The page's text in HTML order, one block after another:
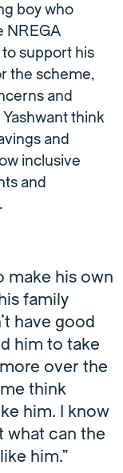
boy who
NREGA
support his
the scheme,
and
think
and
inclusive
and
make his own
family
have good
him to take
over the
think
him. I know
what can the
him.”